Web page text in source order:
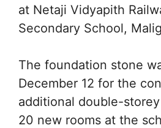
at Netaji Vidyapith
Secondary School,
The foundation stone
December 12 for the
additional double-
20 new rooms at the